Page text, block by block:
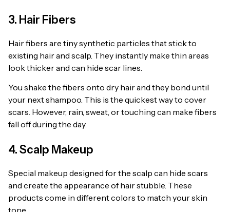
3. Hair Fibers
Hair fibers are tiny synthetic particles that stick to
existing hair and scalp. They instantly make thin areas
look thicker and can hide scar lines.
You shake the fibers onto dry hair and they bond until
your next shampoo. This is the quickest way to cover
scars. However, rain, sweat, or touching can make fibers
fall off during the day.
4. Scalp Makeup
Special makeup designed for the scalp can hide scars
and create the appearance of hair stubble. These
products come in different colors to match your skin